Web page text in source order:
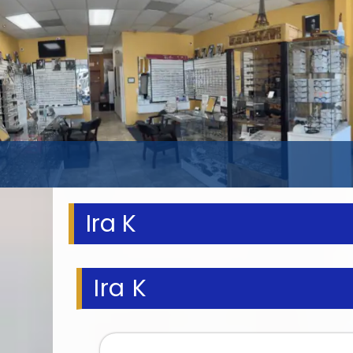
Ira K
Ira K